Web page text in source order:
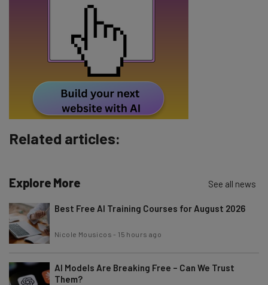
Subscribe
Tip: use your work email so we can personalise your insights.
By signing up to receive our newsletter, you agree to our
Policy
. You canunsubscribe at any time.
Brought to you by
Related articles:
Explore More See all news
Best Free AI Training Courses for August 2026
Nicole Mousicos - 15 hours ago
AI Models Are Breaking Free – Can We Trust
Them?